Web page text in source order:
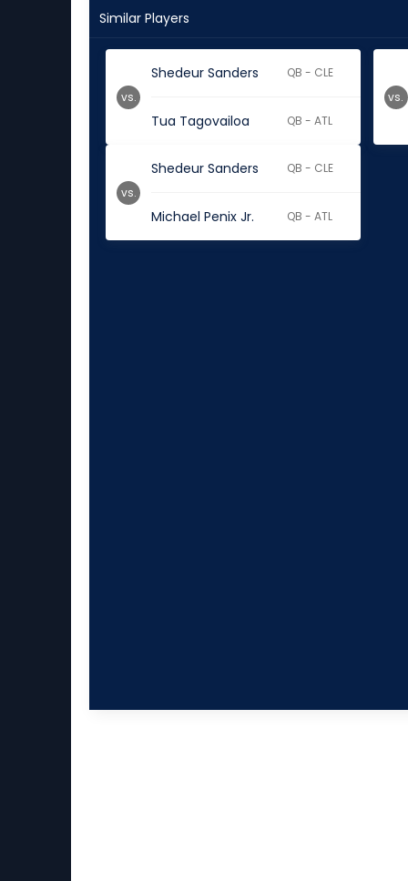
Similar Players
Shedeur Sanders QB - CLE
Tua Tagovailoa QB - ATL
vs. vs.
Shedeur Sanders QB - CLE
Michael Penix Jr. QB - ATL
vs.